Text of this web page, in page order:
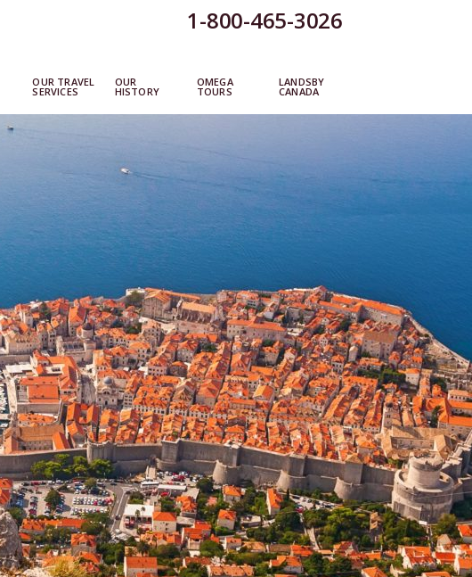
1-800-465-3026
OUR TRAVEL
SERVICES
OUR
HISTORY
OMEGA
TOURS
LANDSBY
CANADA